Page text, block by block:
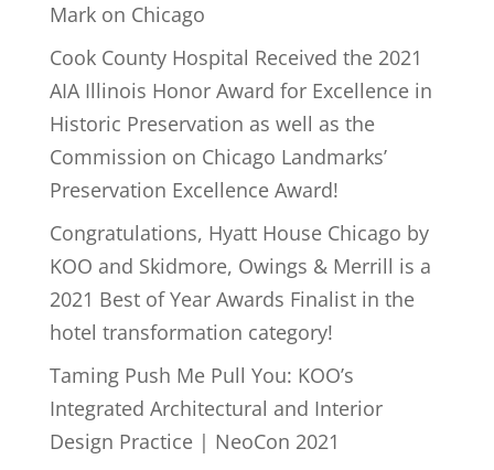
Mark on Chicago
Cook County Hospital Received the 2021
AIA Illinois Honor Award for Excellence in
Historic Preservation as well as the
Commission on Chicago Landmarks’
Preservation Excellence Award!
Congratulations, Hyatt House Chicago by
KOO and Skidmore, Owings & Merrill is a
2021 Best of Year Awards Finalist in the
hotel transformation category!
Taming Push Me Pull You: KOO’s
Integrated Architectural and Interior
Design Practice | NeoCon 2021